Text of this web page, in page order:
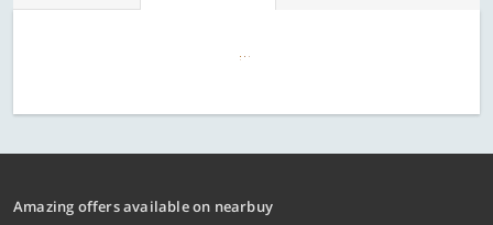
Amazing offers available on nearbuy